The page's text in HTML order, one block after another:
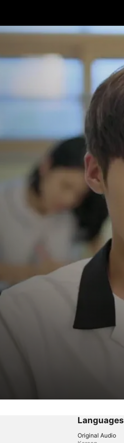
Languages
Original Audio